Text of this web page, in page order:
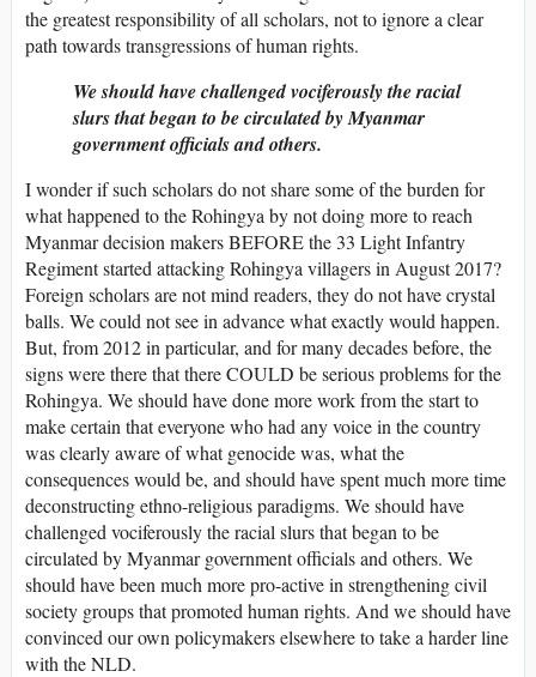
the greatest responsibility of all scholars, not to ignore a clear
path towards transgressions of human rights.
We should have challenged vociferously the racial
slurs that began to be circulated by Myanmar
government officials and others.
I wonder if such scholars do not share some of the burden for
what happened to the Rohingya by not doing more to reach
Myanmar decision makers BEFORE the 33 Light Infantry
Regiment started attacking Rohingya villagers in August 2017?
Foreign scholars are not mind readers, they do not have crystal
balls. We could not see in advance what exactly would happen.
But, from 2012 in particular, and for many decades before, the
signs were there that there COULD be serious problems for the
Rohingya. We should have done more work from the start to
make certain that everyone who had any voice in the country
was clearly aware of what genocide was, what the
consequences would be, and should have spent much more time
deconstructing ethno-religious paradigms. We should have
challenged vociferously the racial slurs that began to be
circulated by Myanmar government officials and others. We
should have been much more pro-active in strengthening civil
society groups that promoted human rights. And we should have
convinced our own policymakers elsewhere to take a harder line
with the NLD.